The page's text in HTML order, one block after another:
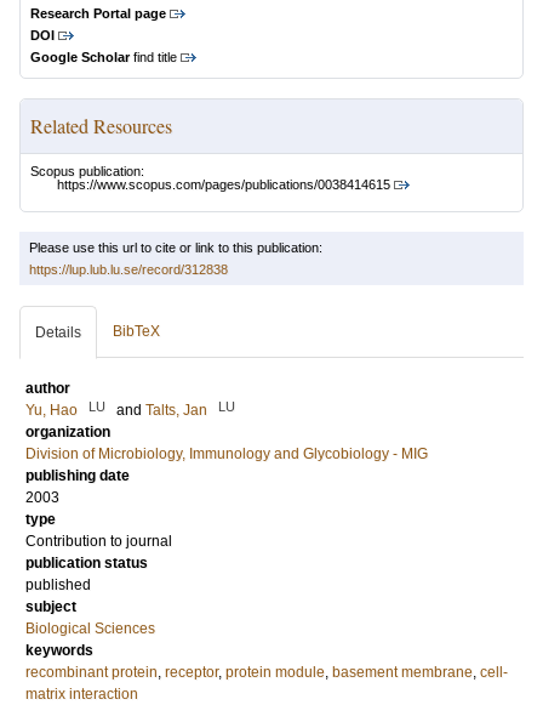
Research Portal page
DOI
Google Scholarfind title
Related Resources
Scopus publication:
https://www.scopus.com/pages/publications/0038414615
Please use this url to cite or link to this publication:
https://lup.lub.lu.se/record/312838
Details BibTeX
author
Yu, Hao
LU and Talts, Jan LU
organization
Division of Microbiology, Immunology and Glycobiology - MIG
publishing date
2003
type
Contribution to journal
publication status
published
subject
Biological Sciences
keywords
recombinant protein, receptor, protein module, basement membrane, cell-
matrix interaction